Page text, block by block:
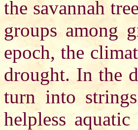
the savannah
groups among
epoch, the
drought. In the
turn into
helpless